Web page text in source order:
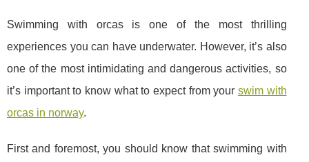
Swimming with orcas is one of the most thrilling
experiences you can have underwater. However, it’s also
one of the most intimidating and dangerous activities, so
it’s important to know what to expect from your swim with
orcas in norway.
First and foremost, you should know that swimming with